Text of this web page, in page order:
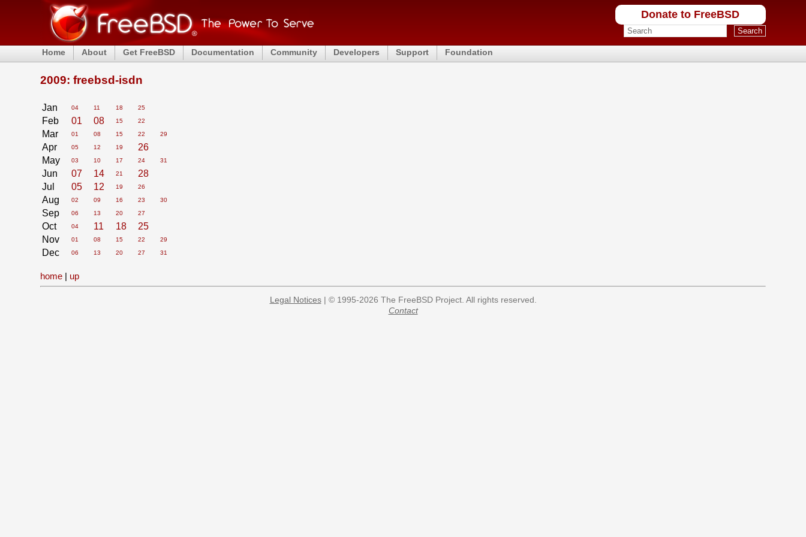
Donate to FreeBSD
Home About Get FreeBSD Documentation Community Developers Support Foundation
2009: freebsd-isdn
Jan 04 11 18 25
Feb 01 08 15 22
Mar 01 08 15 22 29
Apr 05 12 19
26
May
03 10 17 24 31
Jun 07 14 21
28
Jul
05 12 19 26
Aug 02 09 16 23 30
Sep 06 13 20 27
Oct 04 11 18
25
Nov
01 08 15 22 29
Dec 06 13 20 27 31
home | up
Legal Notices| © 1995-2026 The FreeBSD Project. All rights reserved.
Contact